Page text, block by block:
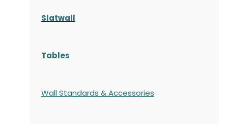
Slatwall
Tables
Wall Standards & Accessories